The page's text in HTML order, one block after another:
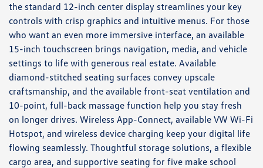
the standard 12-inch center display streamlines your key
controls with crisp graphics and intuitive menus. For those
who want an even more immersive interface, an available
15-inch touchscreen brings navigation, media, and vehicle
settings to life with generous real estate. Available
diamond-stitched seating surfaces convey upscale
craftsmanship, and the available front-seat ventilation and
10-point, full-back massage function help you stay fresh
on longer drives. Wireless App-Connect, available VW Wi-Fi
Hotspot, and wireless device charging keep your digital life
flowing seamlessly. Thoughtful storage solutions, a flexible
cargo area, and supportive seating for five make school